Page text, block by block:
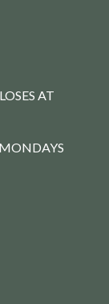
AT